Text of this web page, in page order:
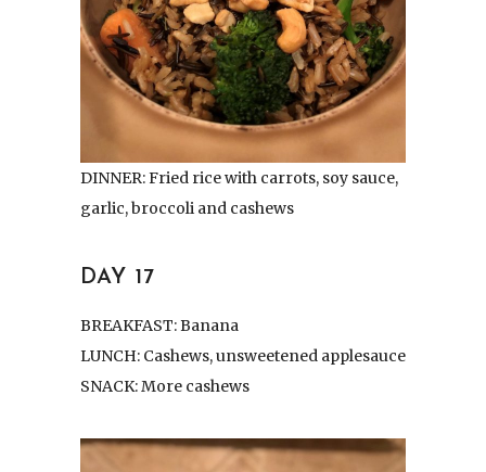
DINNER: Fried rice with carrots, soy sauce,
garlic, broccoli and cashews
DAY 17
BREAKFAST: Banana
LUNCH: Cashews, unsweetened applesauce
SNACK: More cashews